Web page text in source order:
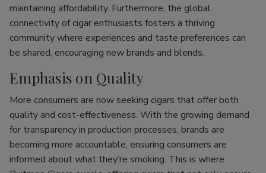
maintaining affordability. Furthermore, the global
connectivity of cigar enthusiasts fosters a thriving
community where experiences and taste preferences can
be shared, encouraging new brands and blends.
Emphasis on Quality
More consumers are now seeking cigars that offer both
quality and cost-effectiveness. With the growing demand
for transparency in production processes, brands are
becoming more accountable, ensuring consumers are
informed about what they’re smoking. This is where